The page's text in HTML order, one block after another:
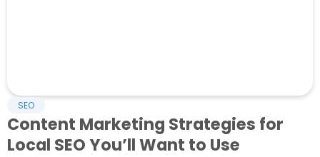
SEO
Content Marketing Strategies for
Local SEO You’ll Want to Use